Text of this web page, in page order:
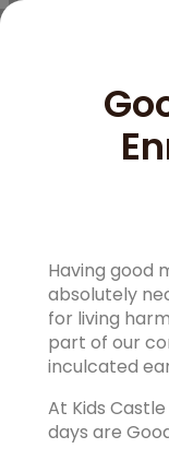
Having good
absolutely
for living
part of our
inculcated
At Kids
days are